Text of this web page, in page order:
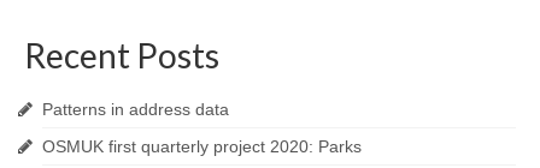
Recent Posts
Patterns in address data
OSMUK first quarterly project 2020: Parks